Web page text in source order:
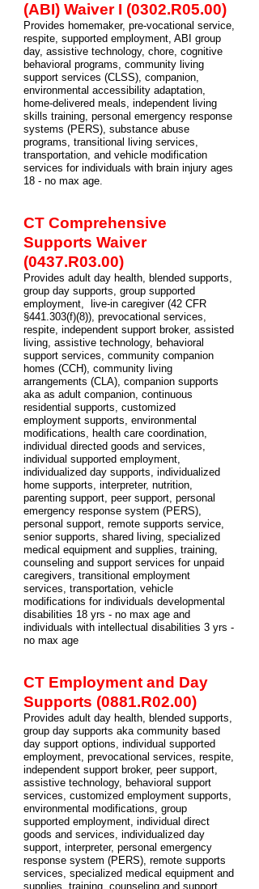
(ABI) Waiver I (0302.R05.00)
Provides homemaker, pre-vocational service,
respite, supported employment, ABI group
day, assistive technology, chore, cognitive
behavioral programs, community living
support services (CLSS), companion,
environmental accessibility adaptation,
home-delivered meals, independent living
skills training, personal emergency response
systems (PERS), substance abuse
programs, transitional living services,
transportation, and vehicle modification
services for individuals with brain injury ages
18 - no max age.
CT Comprehensive
Supports Waiver
(0437.R03.00)
Provides adult day health, blended supports,
group day supports, group supported
employment, live-in caregiver (42 CFR
§441.303(f)(8)), prevocational services,
respite, independent support broker, assisted
living, assistive technology, behavioral
support services, community companion
homes (CCH), community living
arrangements (CLA), companion supports
aka as adult companion, continuous
residential supports, customized
employment supports, environmental
modifications, health care coordination,
individual directed goods and services,
individual supported employment,
individualized day supports, individualized
home supports, interpreter, nutrition,
parenting support, peer support, personal
emergency response system (PERS),
personal support, remote supports service,
senior supports, shared living, specialized
medical equipment and supplies, training,
counseling and support services for unpaid
caregivers, transitional employment
services, transportation, vehicle
modifications for individuals developmental
disabilities 18 yrs - no max age and
individuals with intellectual disabilities 3 yrs -
no max age
CT Employment and Day
Supports (0881.R02.00)
Provides adult day health, blended supports,
group day supports aka community based
day support options, individual supported
employment, prevocational services, respite,
independent support broker, peer support,
assistive technology, behavioral support
services, customized employment supports,
environmental modifications, group
supported employment, individual direct
goods and services, individualized day
support, interpreter, personal emergency
response system (PERS), remote supports
services, specialized medical equipment and
supplies, training, counseling and support